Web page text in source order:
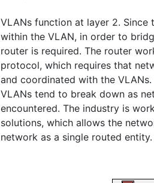
VLANs function at layer 2.
within the VLAN, in order to
router is required. The router
protocol, which requires that
and coordinated with the
VLANs tend to break down as
encountered. The industry is
solutions, which allows the
network as a single routed entity.